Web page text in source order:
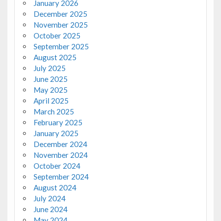
January 2026
December 2025
November 2025
October 2025
September 2025
August 2025
July 2025
June 2025
May 2025
April 2025
March 2025
February 2025
January 2025
December 2024
November 2024
October 2024
September 2024
August 2024
July 2024
June 2024